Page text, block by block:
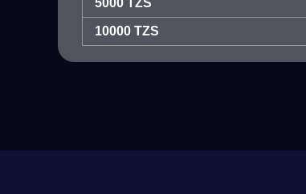
5000 TZS
10000 TZS